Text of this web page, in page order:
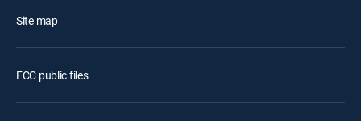
Site map
FCC public files